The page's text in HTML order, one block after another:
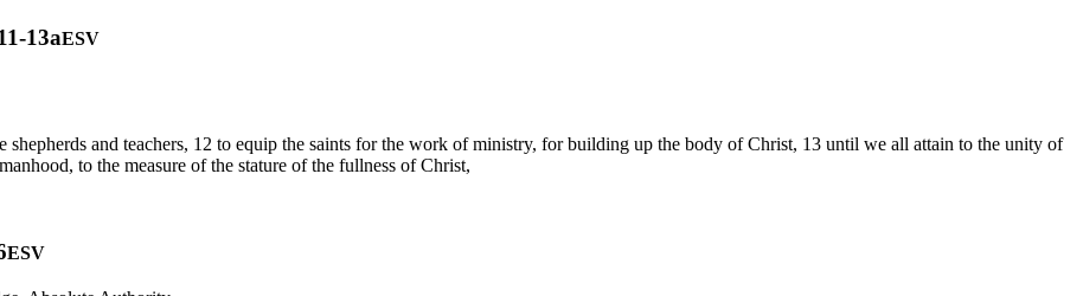
13aESV
shepherds and teachers, 12 to equip the saints for the work of ministry, for building up the body of Christ, 13 until we all attain to the unity of
to the measure of the stature of the fullness of Christ,
ESV